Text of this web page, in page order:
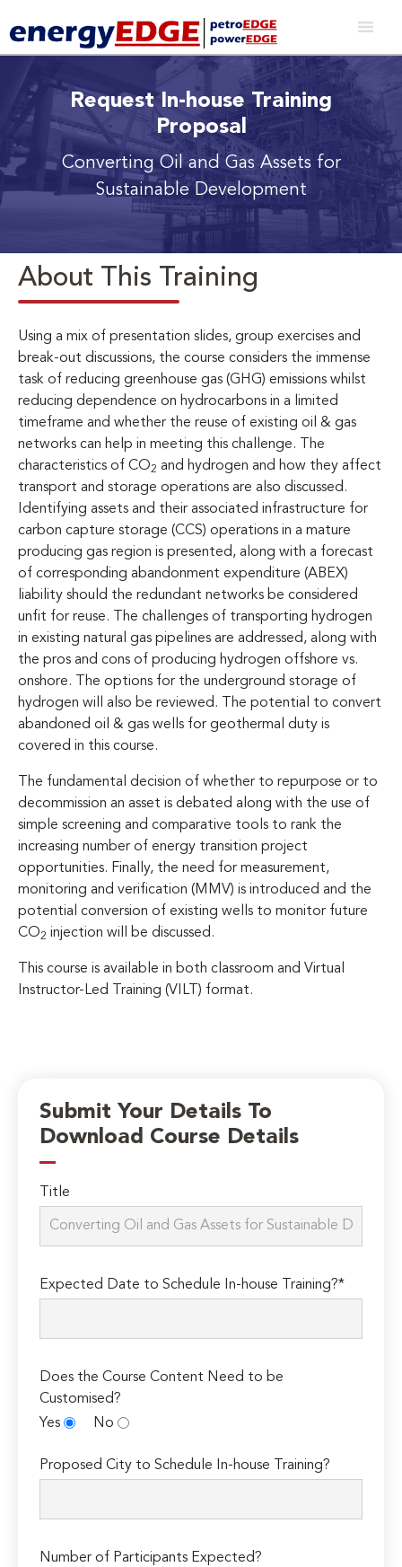
Request In-house Training
Proposal
Converting Oil and Gas Assets for
Sustainable Development
About This Training
Using a mix of presentation slides, group exercises and
break-out discussions, the course considers the immense
task of reducing greenhouse gas (GHG) emissions whilst
reducing dependence on hydrocarbons in a limited
timeframe and whether the reuse of existing oil & gas
networks can help in meeting this challenge. The
characteristics of CO2 and hydrogen and how they affect
transport and storage operations are also discussed.
Identifying assets and their associated infrastructure for
carbon capture storage (CCS) operations in a mature
producing gas region is presented, along with a forecast
of corresponding abandonment expenditure (ABEX)
liability should the redundant networks be considered
unfit for reuse. The challenges of transporting hydrogen
in existing natural gas pipelines are addressed, along with
the pros and cons of producing hydrogen offshore vs.
onshore. The options for the underground storage of
hydrogen will also be reviewed. The potential to convert
abandoned oil & gas wells for geothermal duty is
covered in this course.
The fundamental decision of whether to repurpose or to
decommission an asset is debated along with the use of
simple screening and comparative tools to rank the
increasing number of energy transition project
opportunities. Finally, the need for measurement,
monitoring and verification (MMV) is introduced and the
potential conversion of existing wells to monitor future
CO2 injection will be discussed.
This course is available in both classroom and Virtual
Instructor-Led Training (VILT) format.
Submit Your Details To
Download Course Details
Title
Expected Date to Schedule In-house Training?*
Does the Course Content Need to be
Customised?
Yes
No
Proposed City to Schedule In-house Training?
Number of Participants Expected?